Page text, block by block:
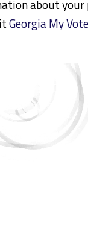
about
Georgia My